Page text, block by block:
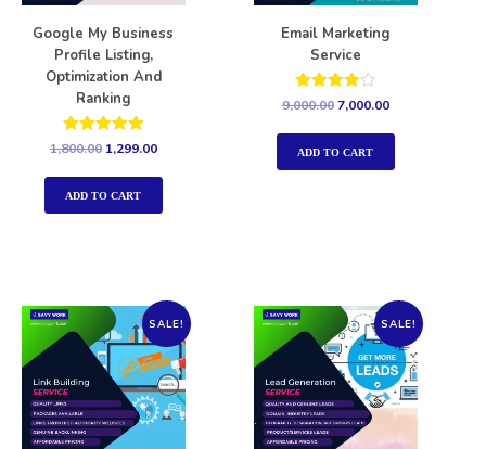
Google My Business
Profile Listing,
Optimization And
Ranking
Rated
5.00
out of 5
1,800.00 1,299.00
ADD TO CART
Email Marketing
Service
Rated
out of 5
9,000.007,000.00
ADD TO CART
SALE! SALE!